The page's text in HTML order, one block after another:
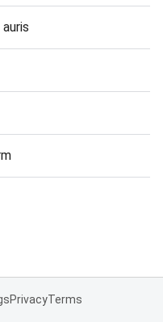
PrivacyTerms